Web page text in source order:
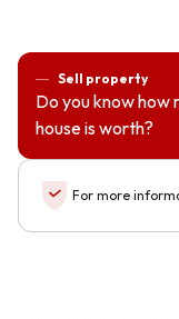
Sell property
Do you know how
house is worth?
For more